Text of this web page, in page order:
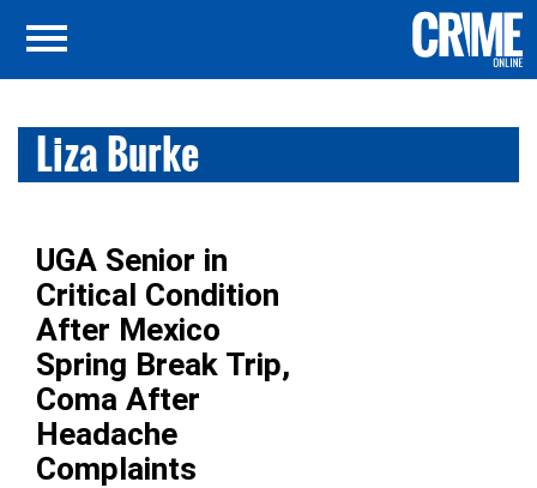
Liza Burke
UGA Senior in
Critical Condition
After Mexico
Spring Break Trip,
Coma After
Headache
Complaints